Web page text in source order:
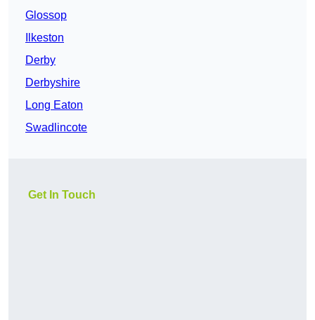
Glossop
Ilkeston
Derby
Derbyshire
Long Eaton
Swadlincote
Get In Touch